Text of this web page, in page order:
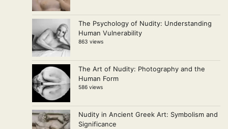
The Psychology of Nudity: Understanding
Human Vulnerability
863 views
The Art of Nudity: Photography and the
Human Form
586 views
Nudity in Ancient Greek Art: Symbolism and
Significance